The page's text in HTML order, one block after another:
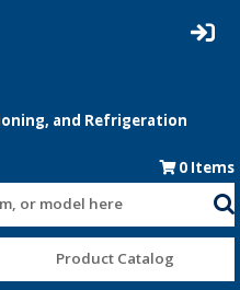
0 Items
or model here
Product Catalog